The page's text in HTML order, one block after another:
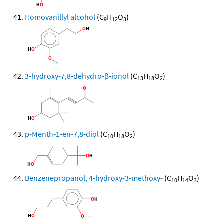
Homovanillyl alcohol (C9H12O3)
3-hydroxy-7,8-dehydro-β-ionol (C13H18O2)
p-Menth-1-en-7,8-diol (C10H18O2)
Benzenepropanol, 4-hydroxy-3-methoxy- (C10H14O3)